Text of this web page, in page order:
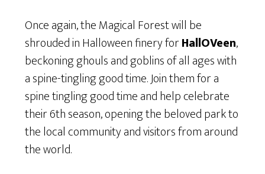
Once again, the Magical Forest will be
shrouded in Halloween finery forHallOVeen,
beckoning ghouls and goblins of all ages with
a spine-tingling good time. Join them for a
spine tingling good time and help celebrate
their 6th season, opening the beloved park to
the local community and visitors from around
the world.